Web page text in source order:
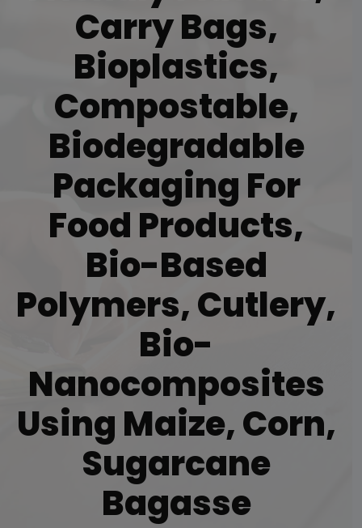
Carry Bags,
Bioplastics,
Compostable,
Biodegradable
Packaging For
Food Products,
Bio-Based
Polymers, Cutlery,
Bio-
Nanocomposites
Using Maize, Corn,
Sugarcane
Bagasse